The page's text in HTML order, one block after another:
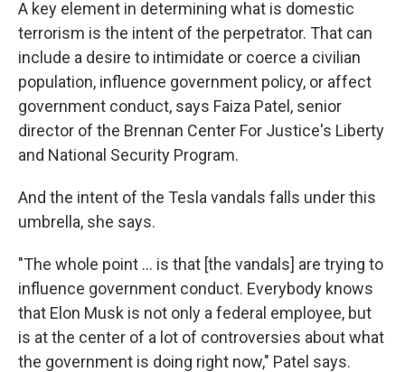
A key element in determining what is domestic
terrorism is the intent of the perpetrator. That can
include a desire to intimidate or coerce a civilian
population, influence government policy, or affect
government conduct, says Faiza Patel, senior
director of the Brennan Center For Justice's Liberty
and National Security Program.
And the intent of the Tesla vandals falls under this
umbrella, she says.
"The whole point ... is that [the vandals] are trying to
influence government conduct. Everybody knows
that Elon Musk is not only a federal employee, but
is at the center of a lot of controversies about what
the government is doing right now," Patel says.